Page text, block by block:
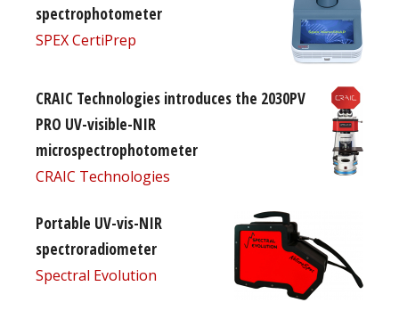
spectrophotometer
SPEX CertiPrep
CRAIC Technologies introduces the 2030PV
PRO UV-visible-NIR
microspectrophotometer
CRAIC Technologies
Portable UV-vis-NIR
spectroradiometer
Spectral Evolution